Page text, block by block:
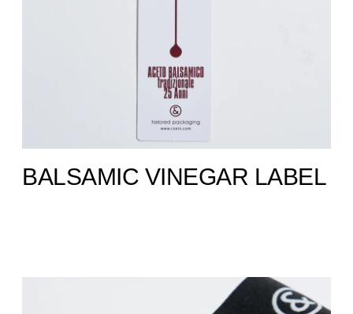
BALSAMIC VINEGAR LABEL